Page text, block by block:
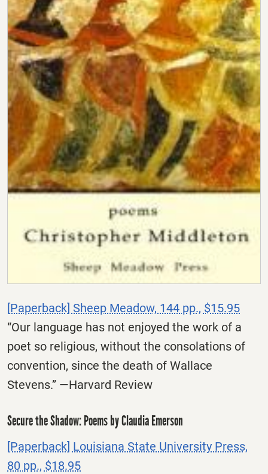
[Paperback] Sheep Meadow, 144 pp., $15.95
“Our language has not enjoyed the work of a
poet so religious, without the consolations of
convention, since the death of Wallace
Stevens.” —Harvard Review
Secure the Shadow: Poems by Claudia Emerson
[Paperback] Louisiana State University Press,
80 pp., $18.95